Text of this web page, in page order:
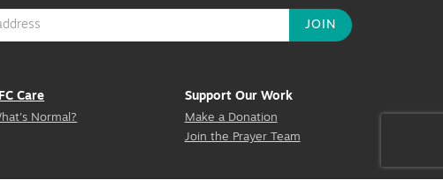
Care
Normal?
Support Our Work
Make a Donation
Join the Prayer Team